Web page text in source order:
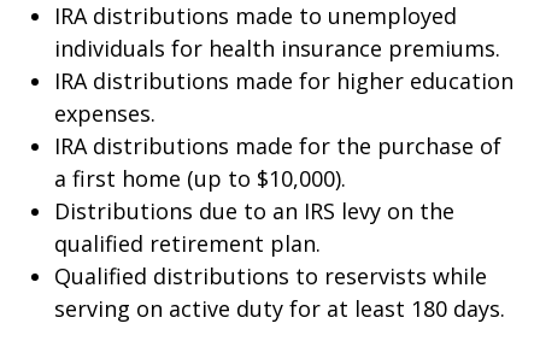
IRA distributions made to unemployed
individuals for health insurance premiums.
IRA distributions made for higher education
expenses.
IRA distributions made for the purchase of
a first home (up to $10,000).
Distributions due to an IRS levy on the
qualified retirement plan.
Qualified distributions to reservists while
serving on active duty for at least 180 days.